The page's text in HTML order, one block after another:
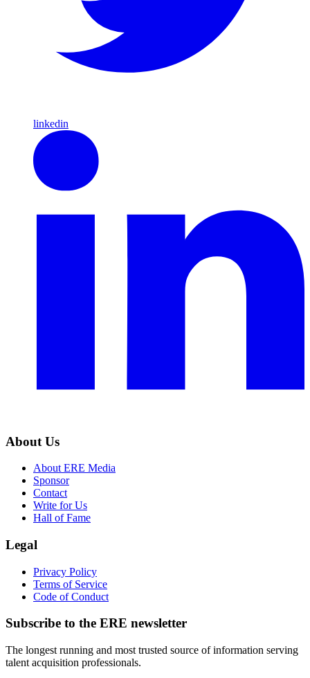
linkedin
About Us
About ERE Media
Sponsor
Contact
Write for Us
Hall of Fame
Legal
Privacy Policy
Terms of Service
Code of Conduct
Subscribe to the ERE newsletter
The longest running and most trusted source of information serving
talent acquisition professionals.